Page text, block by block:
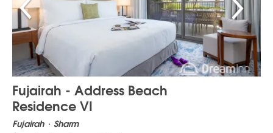
Fujairah - Address Beach
Residence VI
Fujairah Sharm